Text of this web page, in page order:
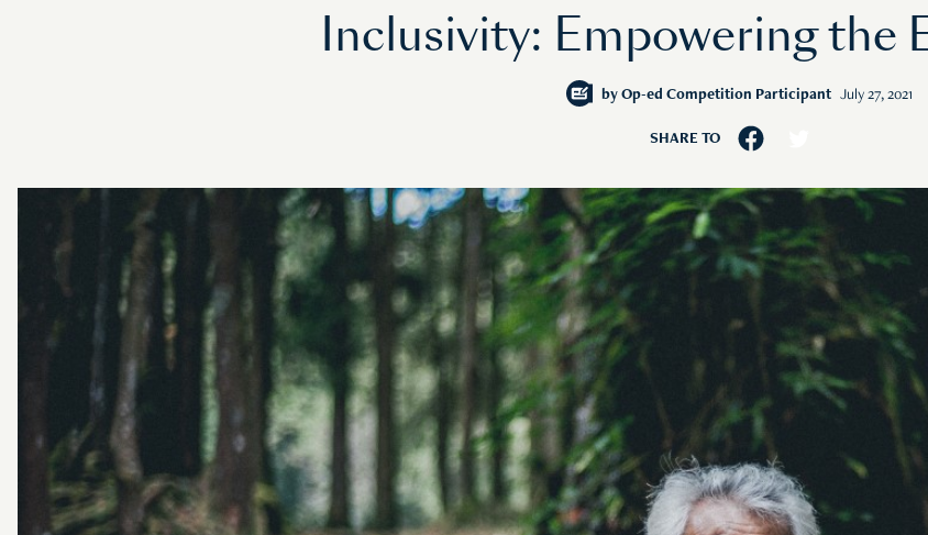
Inclusivity: Empowering the
by Op-ed Competition Participant July 27, 2021
SHARE TO